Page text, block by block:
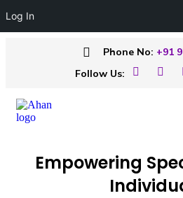
Phone No: +91
Follow Us:
Empowering
Log In